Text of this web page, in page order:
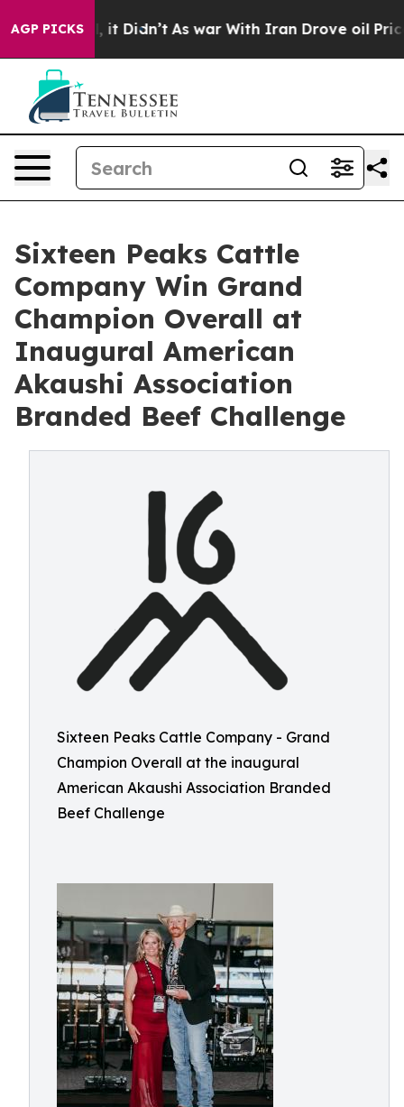
AGP PICKS
Well, it Didn’t As war With Iran Drove oil Prices
Sixteen Peaks Cattle
Company Win Grand
Champion Overall at
Inaugural American
Akaushi Association
Branded Beef Challenge
Sixteen Peaks Cattle Company - Grand
Champion Overall at the inaugural
American Akaushi Association Branded
Beef Challenge